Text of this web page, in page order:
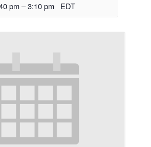
pm –3:10 pm EDT